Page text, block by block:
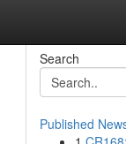
Search
Published